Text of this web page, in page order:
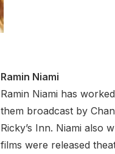
Ramin Niami
Ramin Niami has
them broadcast by
Ricky’s Inn. Niami also
films were released